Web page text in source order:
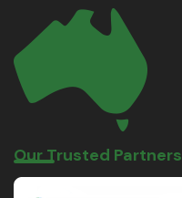
Our Trusted Partners